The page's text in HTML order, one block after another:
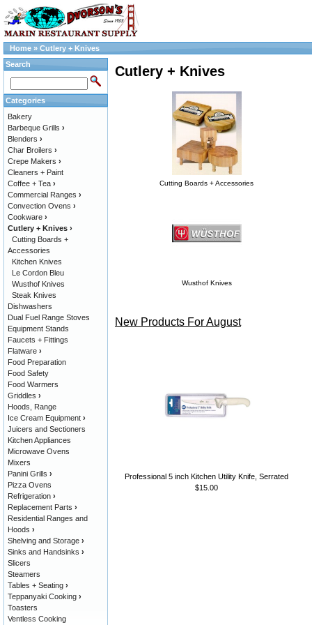
Home » Cutlery + Knives
Cutlery + Knives
Cutting Boards + Accessories
Wusthof Knives
New Products For August
Professional 5 inch Kitchen Utility Knife, Serrated
$15.00
Search
Categories
Bakery
Barbeque Grills ›
Blenders ›
Char Broilers ›
Crepe Makers ›
Cleaners + Paint
Coffee + Tea ›
Commercial Ranges ›
Convection Ovens ›
Cookware ›
Cutlery + Knives ›
Cutting Boards +
Accessories
Kitchen Knives
Le Cordon Bleu
Wusthof Knives
Steak Knives
Dishwashers
Dual Fuel Range Stoves
Equipment Stands
Faucets + Fittings
Flatware ›
Food Preparation
Food Safety
Food Warmers
Griddles ›
Hoods, Range
Ice Cream Equipment ›
Juicers and Sectioners
Kitchen Appliances
Microwave Ovens
Mixers
Panini Grills ›
Pizza Ovens
Refrigeration ›
Replacement Parts ›
Residential Ranges and
Hoods ›
Shelving and Storage ›
Sinks and Handsinks ›
Slicers
Steamers
Tables + Seating ›
Teppanyaki Cooking ›
Toasters
Ventless Cooking